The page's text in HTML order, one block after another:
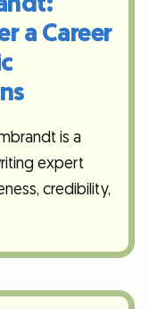
a Career
is a
expert
credibility,